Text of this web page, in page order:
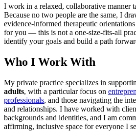
I work in a relaxed, collaborative manner
Because no two people are the same, I
evidence-informed therapeutic
for you — this is not a one-size-fits-all
identify your goals and build a path
Who I Work With
My private practice specializes in
adults, with a particular focus on
professionals, and those navigating the
and relationships. I have worked with
backgrounds and identities, and I am
affirming, inclusive space for everyone I